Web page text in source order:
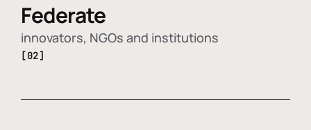
Federate
innovators, NGOs and institutions
[02]